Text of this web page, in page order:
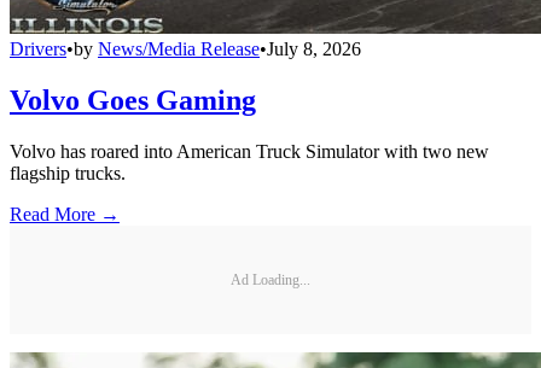
Drivers•by News/Media Release•July 8, 2026
Volvo Goes Gaming
Volvo has roared into American Truck Simulator with two new
flagship trucks.
Read More →
Ad Loading...